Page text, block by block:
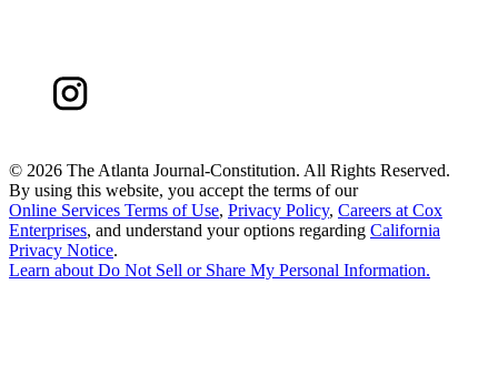
© 2026 The Atlanta Journal-Constitution. All Rights Reserved.
By using this website, you accept the terms of our
Online Services Terms of Use, Privacy Policy, Careers at Cox
Enterprises, and understand your options regarding California
Privacy Notice.
Learn about Do Not Sell or Share My Personal Information.